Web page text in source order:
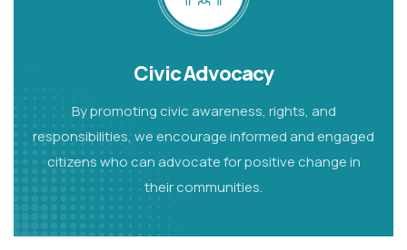
Civic Advocacy
By promoting civic awareness, rights, and
responsibilities, we encourage informed and engaged
citizens who can advocate for positive change in
their communities.